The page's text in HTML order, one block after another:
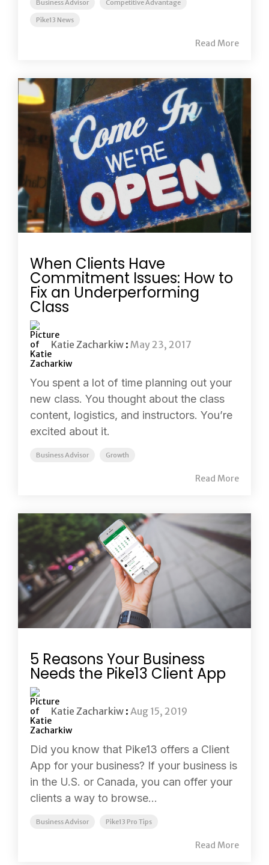
Business Advisor Competitive Advantage
Pike13 News
Read More
When Clients Have
Commitment Issues: How to
Fix an Underperforming
Class
Katie Zacharkiw : May 23, 2017
You spent a lot of time planning out your
new class. You thought about the class
content, logistics, and instructors. You’re
excited about it.
Business Advisor Growth
Read More
5 Reasons Your Business
Needs the Pike13 Client App
Katie Zacharkiw : Aug 15, 2019
Did you know that Pike13 offers a Client
App for your business? If your business is
in the U.S. or Canada, you can offer your
clients a way to browse...
Business Advisor Pike13 Pro Tips
Read More